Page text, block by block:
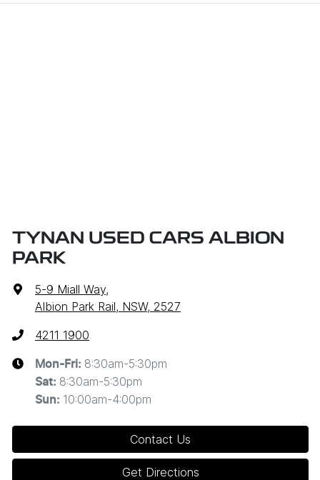
TYNAN USED CARS ALBION
PARK
5-9 Miall Way,
Albion Park Rail, NSW, 2527
4211 1900
Mon-Fri: 8:30am-5:30pm
Sat: 8:30am-5:30pm
Sun: 10:00am-4:00pm
Contact Us
Get Directions